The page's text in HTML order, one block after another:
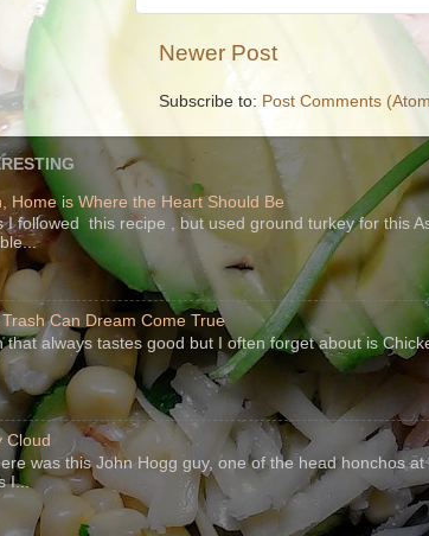
Newer Post
Subscribe to: Post Comments
Home is Where the Heart Should Be
I followed this recipe , but used ground turkey for this
Can Dream Come True
that always tastes good but I often forget about is
Cloud
was this John Hogg guy, one of the head honchos
I...